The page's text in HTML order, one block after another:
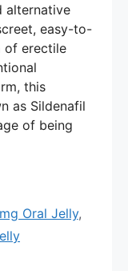
alternative
easy-to-
of erectile
this
as Sildenafil
of being
Oral Jelly,